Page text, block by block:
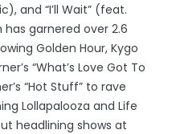
and “I’ll Wait” (feat.
has garnered over 2.6
Golden Hour, Kygo
“What’s Love Got To
“Hot Stuff” to rave
Lollapalooza and Life
headlining shows at